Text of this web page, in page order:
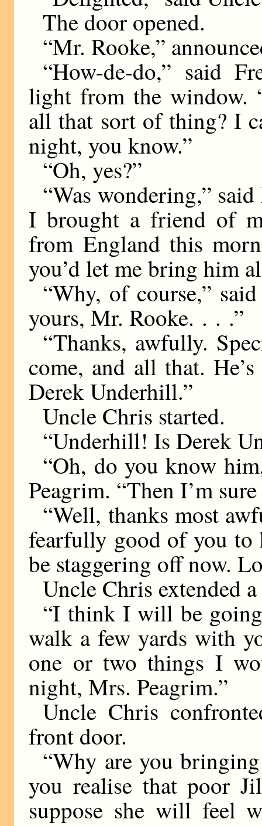
The door opened.
“Mr. Rooke,”
“How-de-do,” said
light from the window.
all that sort of thing? I
night, you know.”
“Oh, yes?”
“Was wondering,”
I brought a friend of
from England this
you’d let me bring him
“Why, of course,”
yours, Mr. Rooke. . . .”
“Thanks, awfully.
come, and all that.
Derek Underhill.”
Uncle Chris started.
“Underhill! Is Derek
“Oh, do you know
Peagrim. “Then I’m
“Well, thanks most
fearfully good of you to
be staggering off now.
Uncle Chris extended
“I think I will be
walk a few yards with
one or two things I
night, Mrs. Peagrim.”
Uncle Chris
front door.
“Why are you
you realise that poor
suppose she will feel